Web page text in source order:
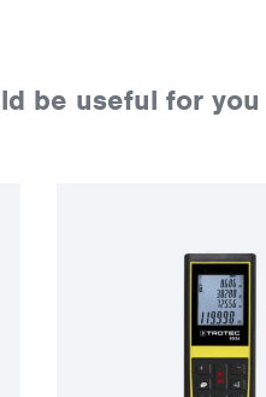
be useful for you